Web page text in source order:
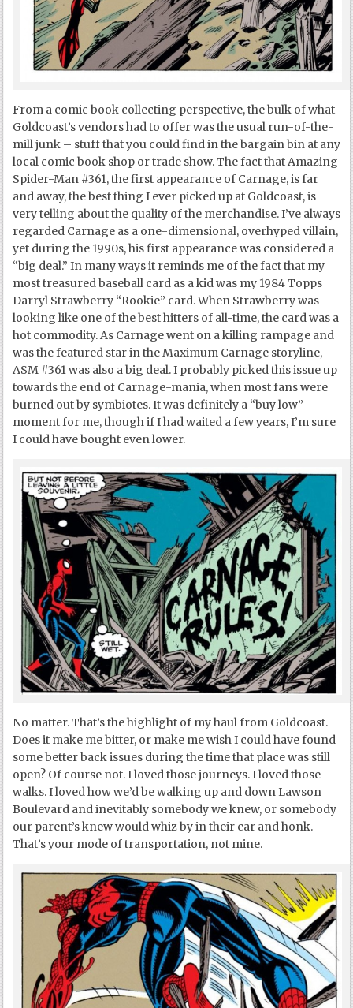
From a comic book collecting perspective, the bulk of what
Goldcoast’s vendors had to offer was the usual run-of-the-
mill junk – stuff that you could find in the bargain bin at any
local comic book shop or trade show. The fact that Amazing
Spider-Man #361, the first appearance of Carnage, is far
and away, the best thing I ever picked up at Goldcoast, is
very telling about the quality of the merchandise. I’ve always
regarded Carnage as a one-dimensional, overhyped villain,
yet during the 1990s, his first appearance was considered a
“big deal.” In many ways it reminds me of the fact that my
most treasured baseball card as a kid was my 1984 Topps
Darryl Strawberry “Rookie” card. When Strawberry was
looking like one of the best hitters of all-time, the card was a
hot commodity. As Carnage went on a killing rampage and
was the featured star in the Maximum Carnage storyline,
ASM #361 was also a big deal. I probably picked this issue up
towards the end of Carnage-mania, when most fans were
burned out by symbiotes. It was definitely a “buy low”
moment for me, though if I had waited a few years, I’m sure
I could have bought even lower.
No matter. That’s the highlight of my haul from Goldcoast.
Does it make me bitter, or make me wish I could have found
some better back issues during the time that place was still
open? Of course not. I loved those journeys. I loved those
walks. I loved how we’d be walking up and down Lawson
Boulevard and inevitably somebody we knew, or somebody
our parent’s knew would whiz by in their car and honk.
That’s your mode of transportation, not mine.